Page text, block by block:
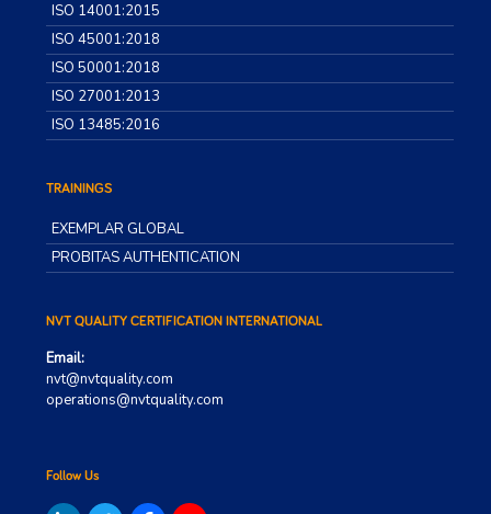
ISO 14001:2015
ISO 45001:2018
ISO 50001:2018
ISO 27001:2013
ISO 13485:2016
TRAININGS
EXEMPLAR GLOBAL
PROBITAS AUTHENTICATION
NVT QUALITY CERTIFICATION INTERNATIONAL
Email:
nvt@nvtquality.com
operations@nvtquality.com
Follow Us